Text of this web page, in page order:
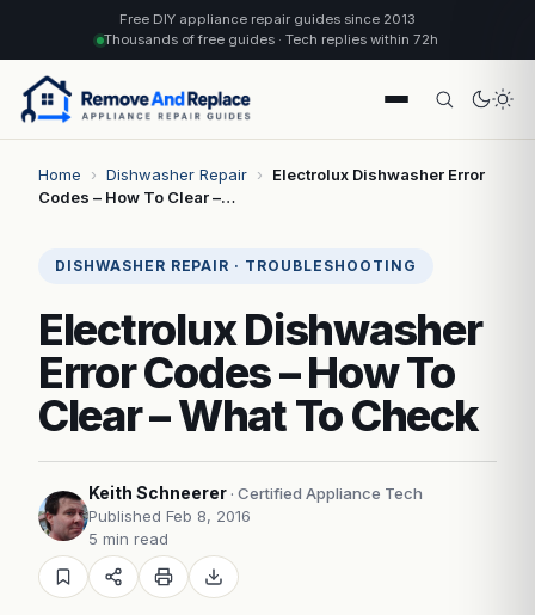
Free DIY appliance repair guides since 2013
Thousands of free guides · Tech replies within 72h
Home › Dishwasher Repair ›
Electrolux Dishwasher Error
Codes – How To Clear –…
DISHWASHER REPAIR · TROUBLESHOOTING
Electrolux Dishwasher
Error Codes – How To
Clear – What To Check
Keith Schneerer · Certified Appliance Tech
Published Feb 8, 2016
5 min read